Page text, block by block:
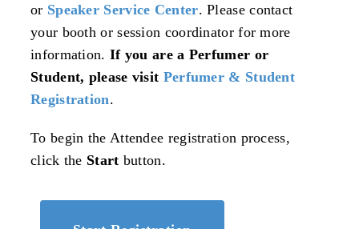
or Speaker Service Center. Please contact
your booth or session coordinator for more
information. If you are a Perfumer or
Student, please visit Perfumer & Student
Registration.
To begin the Attendee registration process,
click the Start button.